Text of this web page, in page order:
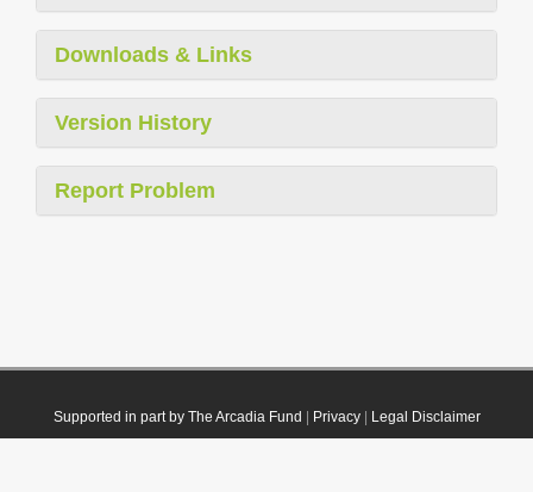
Downloads & Links
Version History
Report Problem
Supported in part by The Arcadia Fund Privacy| Legal Disclaimer